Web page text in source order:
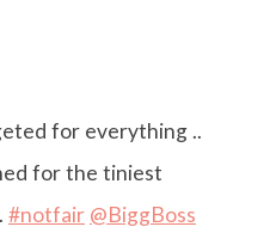
for everything ..
for the tiniest
#notfair @BiggBoss